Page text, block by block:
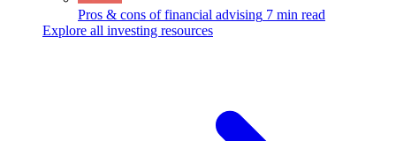
Pros & cons of financial advising 7 min read
Explore all investing resources